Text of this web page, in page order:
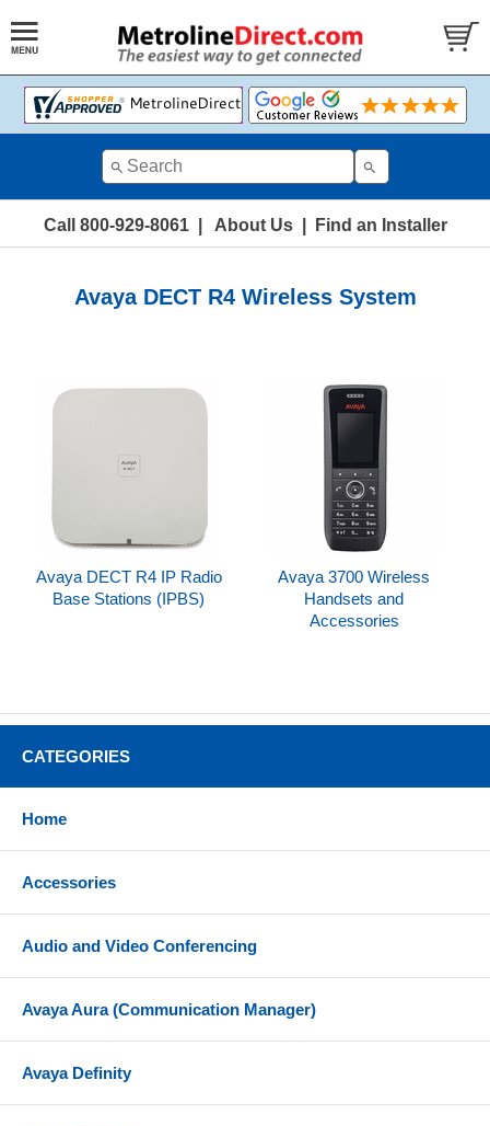
Call 800-929-8061| About Us| Find an Installer
Avaya DECT R4 Wireless System
Avaya DECT R4 IP Radio
Base Stations (IPBS)
Avaya 3700 Wireless
Handsets and
Accessories
CATEGORIES
Home
Accessories
Audio and Video Conferencing
Avaya Aura (Communication Manager)
Avaya Definity